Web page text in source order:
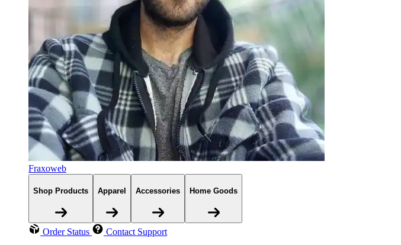
Fraxoweb
Shop Products Apparel Accessories Home Goods
Order Status Contact Support